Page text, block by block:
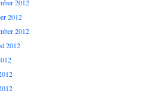
2012
2012
2012
2012